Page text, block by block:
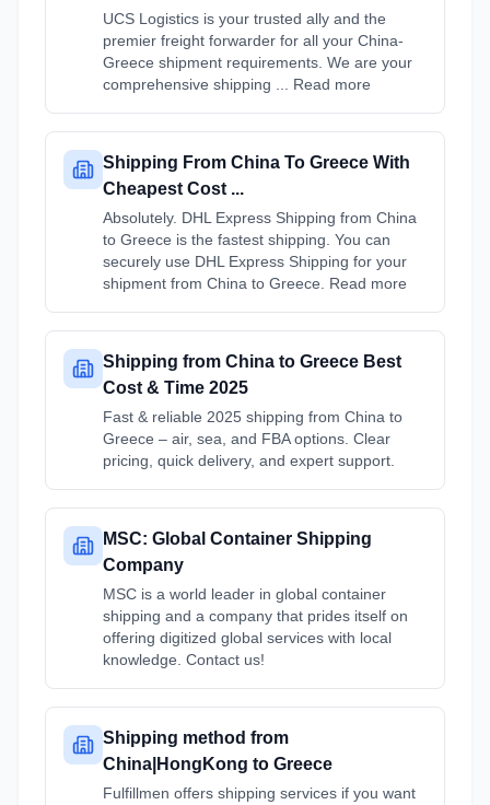
UCS Logistics is your trusted ally and the
premier freight forwarder for all your China-
Greece shipment requirements. We are your
comprehensive shipping ... Read more
Shipping From China To Greece With
Cheapest Cost ...
Absolutely. DHL Express Shipping from China
to Greece is the fastest shipping. You can
securely use DHL Express Shipping for your
shipment from China to Greece. Read more
Shipping from China to Greece Best
Cost & Time 2025
Fast & reliable 2025 shipping from China to
Greece – air, sea, and FBA options. Clear
pricing, quick delivery, and expert support.
MSC: Global Container Shipping
Company
MSC is a world leader in global container
shipping and a company that prides itself on
offering digitized global services with local
knowledge. Contact us!
Shipping method from
China|HongKong to Greece
Fulfillmen offers shipping services if you want